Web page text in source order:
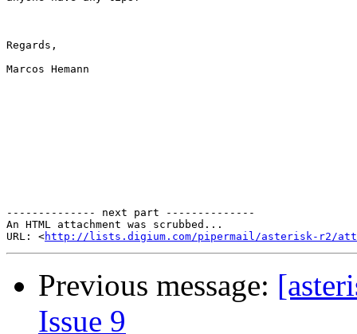
Regards,
Marcos Hemann
-------------- next part --------------
An HTML attachment was scrubbed...
URL: <http://lists.digium.com/pipermail/asterisk-r2/
Previous message:
Issue 9